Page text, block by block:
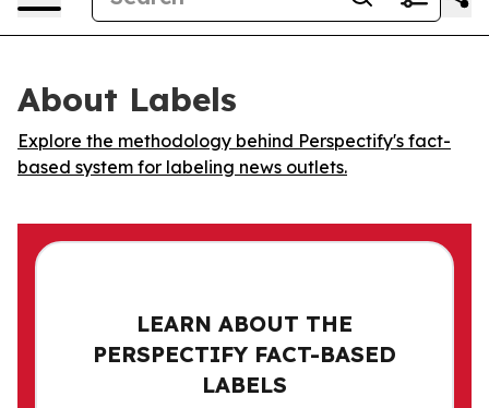
About Labels
Explore the methodology behind Perspectify's fact-
based system for labeling news outlets.
LEARN ABOUT THE
PERSPECTIFY FACT-BASED
LABELS